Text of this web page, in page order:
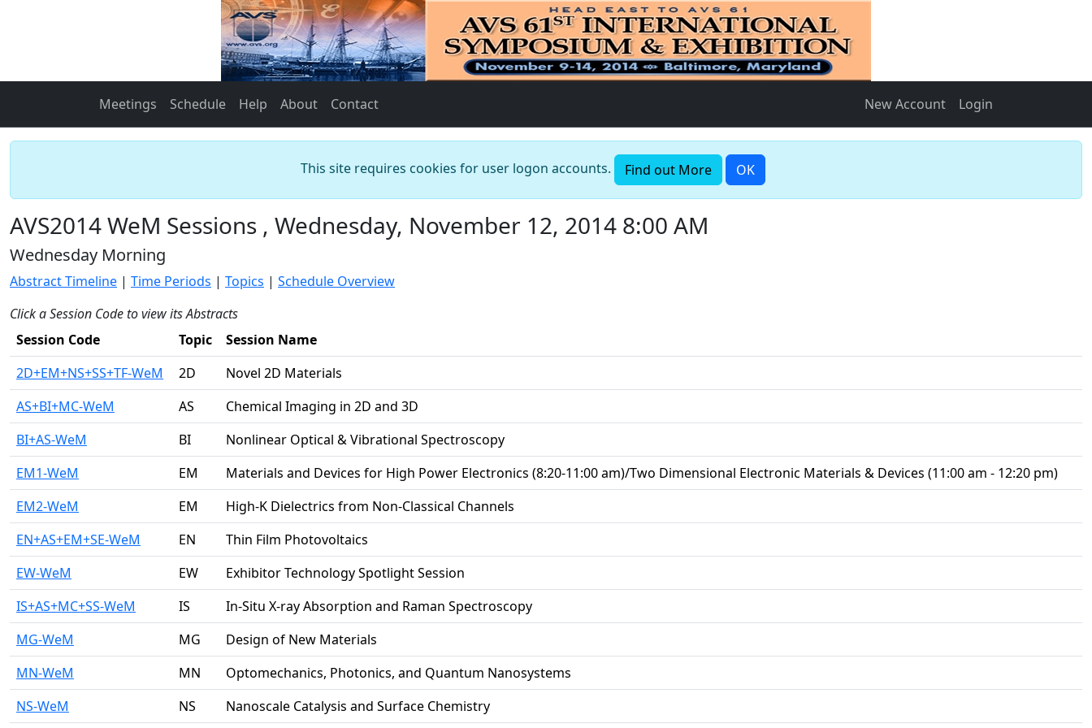
Meetings Schedule Help About Contact New Account Login
This site requires cookies for user logon accounts. Find out More OK
AVS2014 WeM Sessions , Wednesday, November 12, 2014 8:00 AM
Wednesday Morning
Abstract Timeline | Time Periods | Topics | Schedule Overview
Click a Session Code to view its Abstracts
Session Code
Topic
Session Name
2D+EM+NS+SS+TF-WeM
2D
Novel 2D Materials
AS+BI+MC-WeM
AS
Chemical Imaging in 2D and 3D
BI+AS-WeM
BI
Nonlinear Optical & Vibrational Spectroscopy
EM1-WeM
EM
Materials and Devices for High Power Electronics (8:20-11:00 am)/Two Dimensional Electronic Materials & Devices (11:00 am - 12:20 pm)
EM2-WeM
EM
High-K Dielectrics from Non-Classical Channels
EN+AS+EM+SE-WeM
EN
Thin Film Photovoltaics
EW-WeM
EW
Exhibitor Technology Spotlight Session
IS+AS+MC+SS-WeM
IS
In-Situ X-ray Absorption and Raman Spectroscopy
MG-WeM
MG
Design of New Materials
MN-WeM
MN
Optomechanics, Photonics, and Quantum Nanosystems
NS-WeM
NS Nanoscale Catalysis and Surface Chemistry